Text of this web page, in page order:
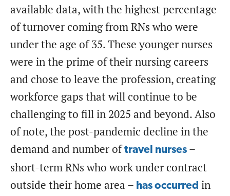
available data, with the highest percentage
of turnover coming from RNs who were
under the age of 35. These younger nurses
were in the prime of their nursing careers
and chose to leave the profession, creating
workforce gaps that will continue to be
challenging to fill in 2025 and beyond. Also
of note, the post-pandemic decline in the
demand and number oftravel nurses –
short-term RNs who work under contract
outside their home area – has occurred in